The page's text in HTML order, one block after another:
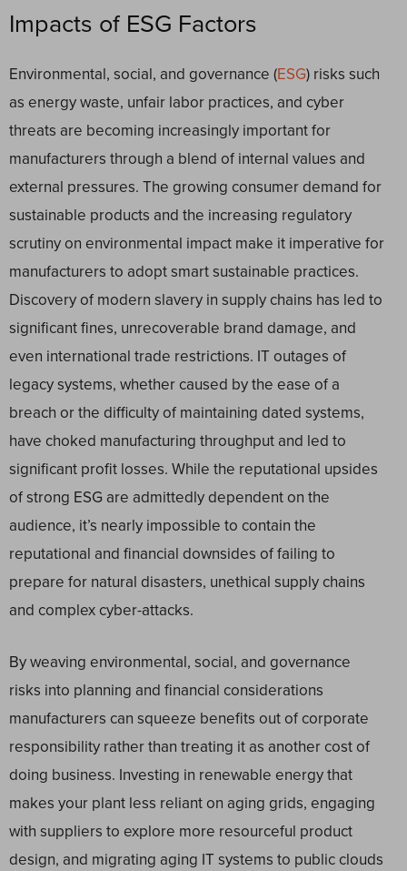
Impacts of ESG Factors
Environmental, social, and governance (ESG) risks such
as energy waste, unfair labor practices, and cyber
threats are becoming increasingly important for
manufacturers through a blend of internal values and
external pressures. The growing consumer demand for
sustainable products and the increasing regulatory
scrutiny on environmental impact make it imperative for
manufacturers to adopt smart sustainable practices.
Discovery of modern slavery in supply chains has led to
significant fines, unrecoverable brand damage, and
even international trade restrictions. IT outages of
legacy systems, whether caused by the ease of a
breach or the difficulty of maintaining dated systems,
have choked manufacturing throughput and led to
significant profit losses. While the reputational upsides
of strong ESG are admittedly dependent on the
audience, it’s nearly impossible to contain the
reputational and financial downsides of failing to
prepare for natural disasters, unethical supply chains
and complex cyber-attacks.
By weaving environmental, social, and governance
risks into planning and financial considerations
manufacturers can squeeze benefits out of corporate
responsibility rather than treating it as another cost of
doing business. Investing in renewable energy that
makes your plant less reliant on aging grids, engaging
with suppliers to explore more resourceful product
design, and migrating aging IT systems to public clouds